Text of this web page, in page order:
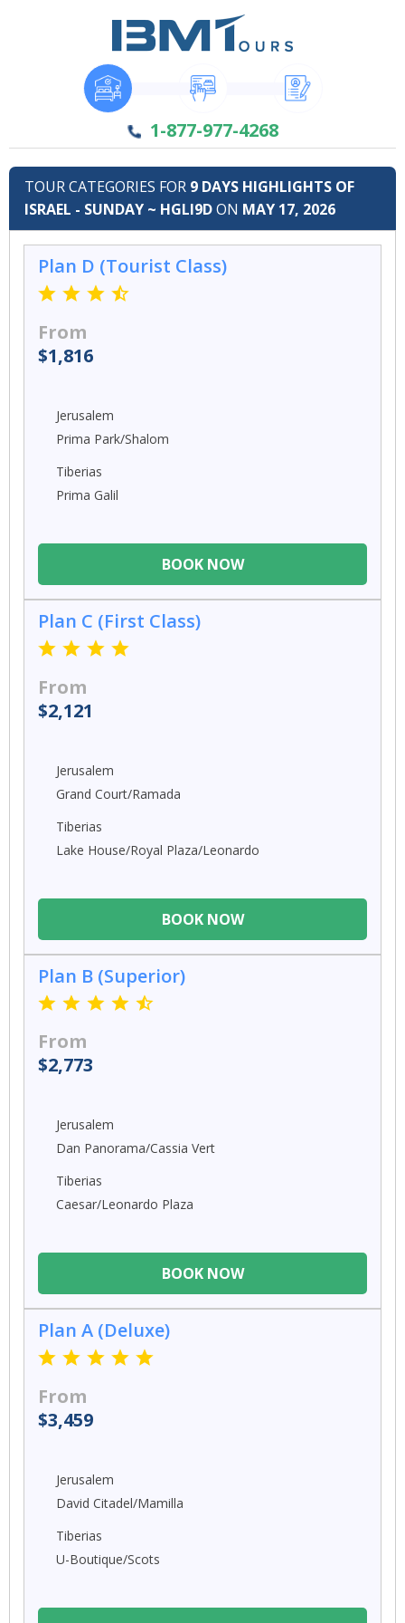
1-877-977-4268
TOUR CATEGORIES FOR 9 DAYS HIGHLIGHTS OF
ISRAEL - SUNDAY ~ HGLI9DON MAY 17, 2026
Plan D (Tourist Class)
From
$1,816
Jerusalem
Prima Park/Shalom
Tiberias
Prima Galil
BOOK NOW
Plan C (First Class)
From
$2,121
Jerusalem
Grand Court/Ramada
Tiberias
Lake House/Royal Plaza/Leonardo
BOOK NOW
Plan B (Superior)
From
$2,773
Jerusalem
Dan Panorama/Cassia Vert
Tiberias
Caesar/Leonardo Plaza
BOOK NOW
Plan A (Deluxe)
From
$3,459
Jerusalem
David Citadel/Mamilla
Tiberias
U-Boutique/Scots